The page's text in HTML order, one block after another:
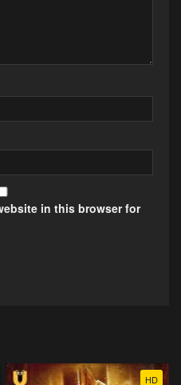
in this browser for
HD